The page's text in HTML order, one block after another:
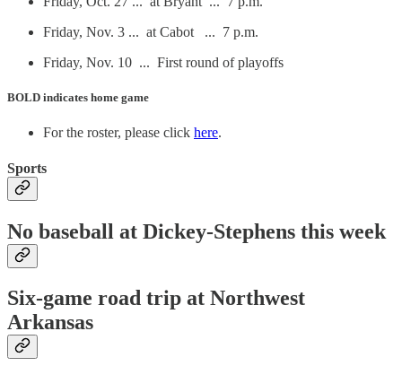
Friday, Nov. 3 ... at Cabot ... 7 p.m.
Friday, Nov. 10 ... First round of playoffs
BOLD indicates home game
For the roster, please click here.
Sports
No baseball at Dickey-Stephens this week
Six-game road trip at Northwest
Arkansas